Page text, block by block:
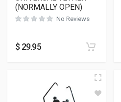
(NORMALLY OPEN)
No Reviews
$ 29.95